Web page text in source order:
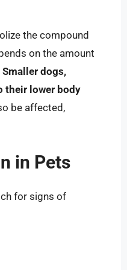
the compound
on the amount
Smaller dogs,
their lower body
be affected,
in Pets
for signs of